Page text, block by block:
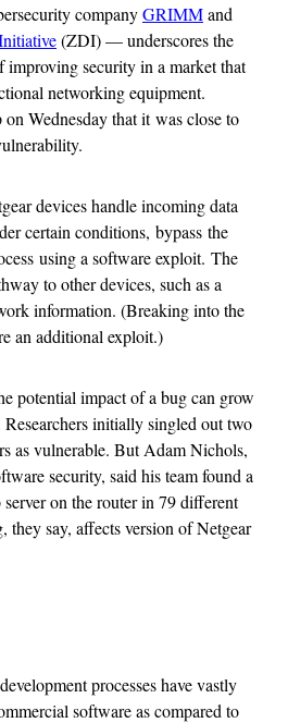
companyGRIMMand
(ZDI) — underscores the
security in a market that
networking equipment.
Wednesday that it was close to
devices handle incoming data
certain conditions, bypass the
using a software exploit. The
to other devices, such as a
information. (Breaking into the
an additional exploit.)
potential impact of a bug can grow
Researchers initially singled out two
as vulnerable. But Adam Nichols,
security, said his team found a
on the router in 79 different
they say, affects version of Netgear
processes have vastly
software as compared to